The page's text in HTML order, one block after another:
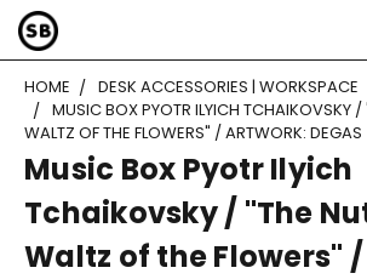
HOME
DESK ACCESSORIES | WORKSPACE
MUSIC BOX PYOTR ILYICH TCHAIKOVSKY /
WALTZ OF THE FLOWERS" / ARTWORK: DEGAS
Music Box Pyotr Ilyich
Tchaikovsky / "The
Waltz of the Flowers"